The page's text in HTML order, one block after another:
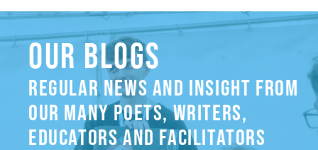
OUR BLOGS
REGULAR NEWS AND INSIGHT FROM
OUR MANY POETS, WRITERS,
EDUCATORS AND FACILITATORS